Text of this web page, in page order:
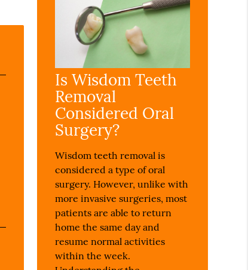
Is Wisdom Teeth
Removal
Considered Oral
Surgery?
Wisdom teeth removal is
considered a type of oral
surgery. However, unlike with
more invasive surgeries, most
patients are able to return
home the same day and
resume normal activities
within the week.